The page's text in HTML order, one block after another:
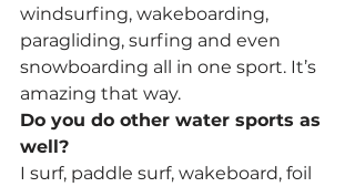
windsurfing, wakeboarding,
paragliding, surfing and even
snowboarding all in one sport. It’s
amazing that way.
Do you do other water sports as
well?
I surf, paddle surf, wakeboard, foil